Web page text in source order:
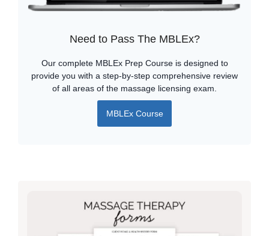
Need to Pass The MBLEx?
Our complete MBLEx Prep Course is designed to
provide you with a step-by-step comprehensive review
of all areas of the massage licensing exam.
MBLEx Course